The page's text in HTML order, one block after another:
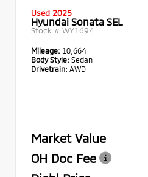
Used 2025
Hyundai Sonata SEL
Stock # WY1694
Mileage: 10,664
Body Style: Sedan
Drivetrain: AWD
Market Value
OH Doc Fee